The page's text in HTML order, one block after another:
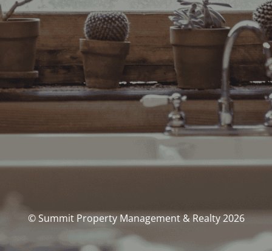
© Summit Property Management & Realty 2026